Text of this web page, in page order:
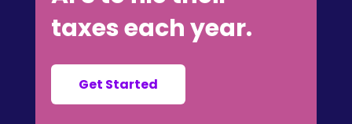
taxes each year.
Get Started